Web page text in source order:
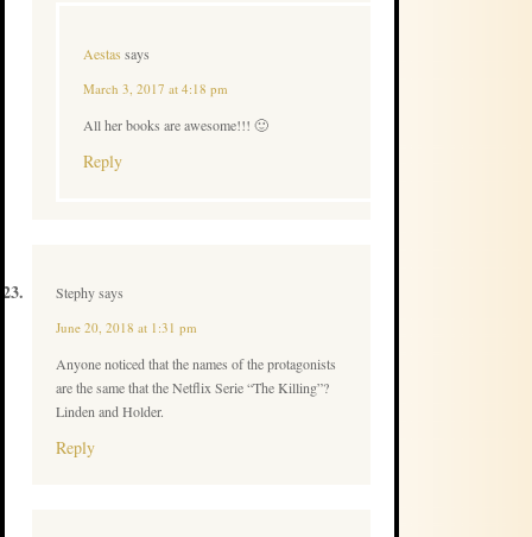
Aestas says
March 3, 2017 at 4:18 pm
All her books are awesome!!! 🙂
Reply
Stephysays
June 20, 2018 at 1:31 pm
Anyone noticed that the names of the protagonists
are the same that the Netflix Serie “The Killing”?
Linden and Holder.
Reply